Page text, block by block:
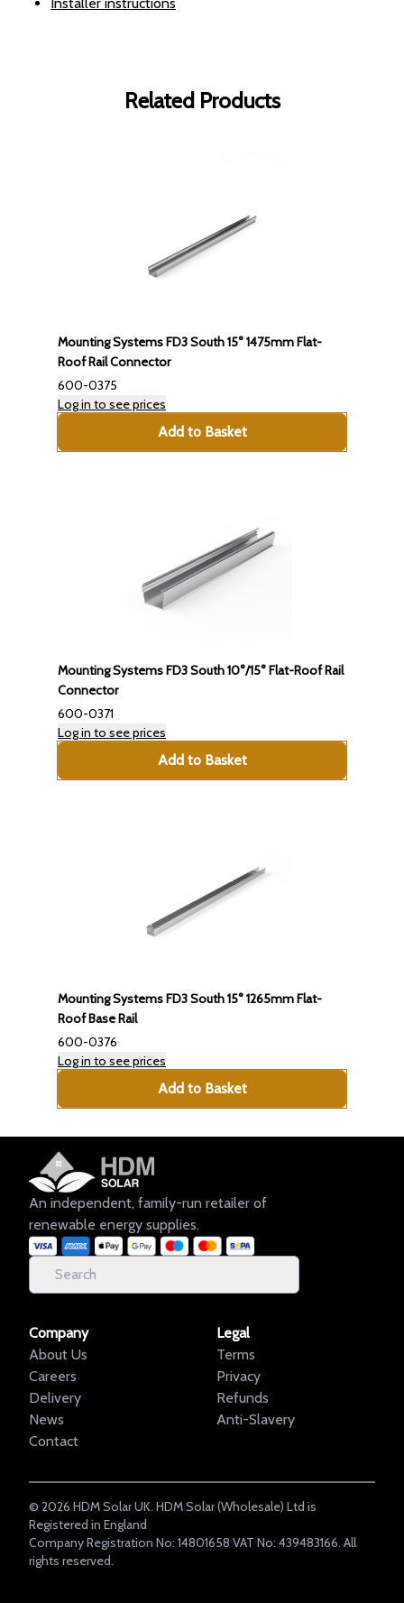
Related Products
Mounting Systems FD3 South 15° 1475mm Flat-
Roof Rail Connector
600-0375
Log in to see prices
Add to Basket
Mounting Systems FD3 South 10°/15° Flat-Roof Rail
Connector
600-0371
Log in to see prices
Add to Basket
Mounting Systems FD3 South 15° 1265mm Flat-
Roof Base Rail
600-0376
Log in to see prices
Add to Basket
An independent, family-run retailer of
renewable energy supplies.
Company
About Us
Careers
Delivery
News
Contact
Legal
Terms
Privacy
Refunds
Anti-Slavery
© 2026 HDM Solar UK. HDM Solar (Wholesale) Ltd is
Registered in England
Company Registration No: 14801658 VAT No: 439483166. All
rights reserved.